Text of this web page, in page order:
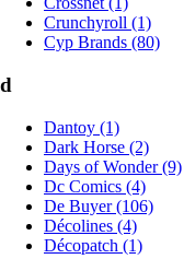
Crunchyroll (1)
Cyp Brands (80)
d
Dantoy (1)
Dark Horse (2)
Days of Wonder (9)
Dc Comics (4)
De Buyer (106)
Décolines (4)
Décopatch (1)